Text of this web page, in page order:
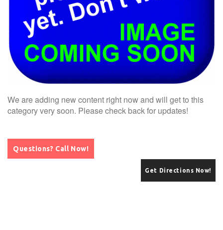
We are adding new content right now and will get to this
category very soon. Please check back for updates!
Questions? Call Now!
Get Directions Now!